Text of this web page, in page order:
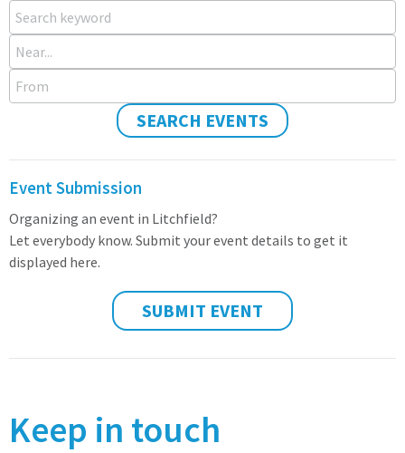
Search keyword
Near...
From
SEARCH EVENTS
Event Submission
Organizing an event in Litchfield?
Let everybody know. Submit your event details to get it
displayed here.
SUBMIT EVENT
Keep in touch